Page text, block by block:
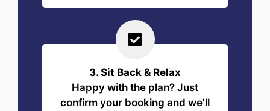
3. Sit Back & Relax
Happy with the plan? Just
confirm your booking and we'll